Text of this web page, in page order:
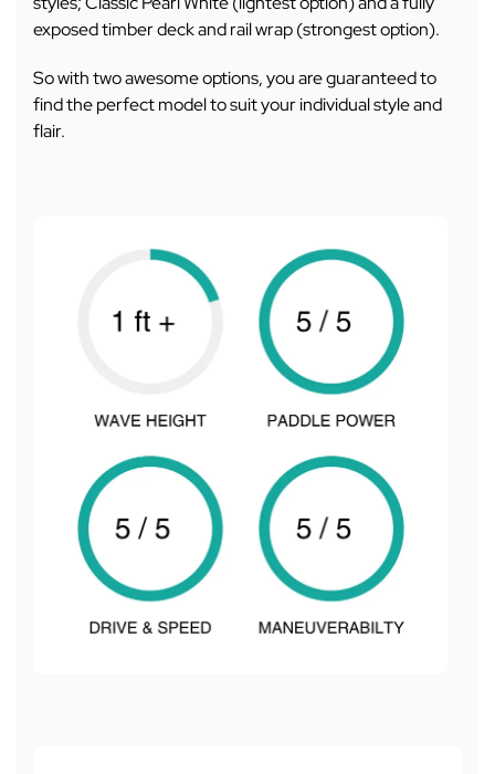
exposed timber deck and rail wrap (strongest option).
So with two awesome options, you are guaranteed to
find the perfect model to suit your individual style and
flair.